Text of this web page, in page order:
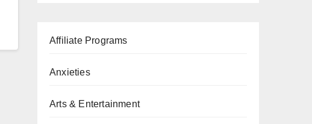
Affiliate Programs
Anxieties
Arts & Entertainment